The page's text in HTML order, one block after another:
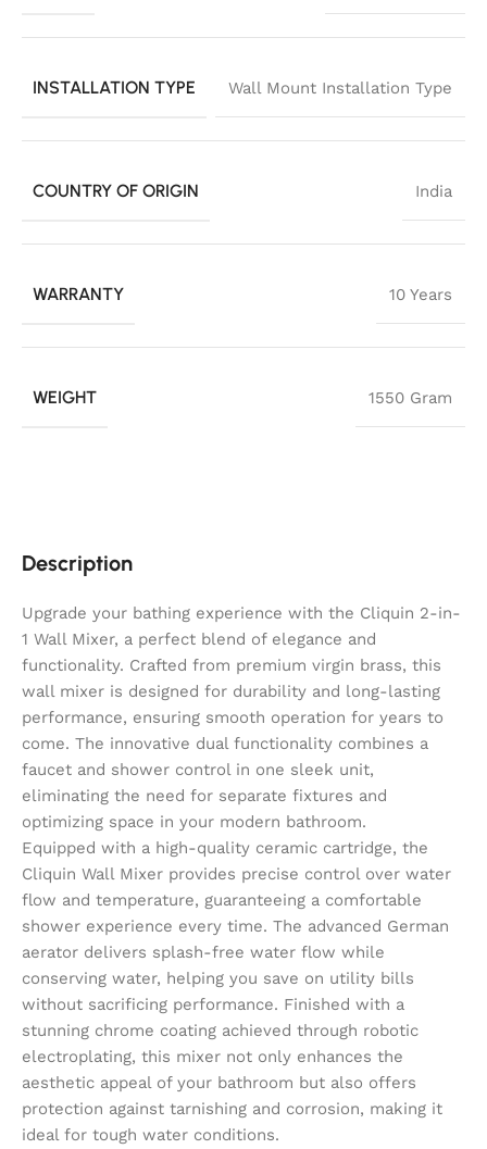
INSTALLATION TYPE Wall Mount Installation Type
COUNTRY OF ORIGIN India
WARRANTY 10 Years
WEIGHT 1550 Gram
Description
Upgrade your bathing experience with the Cliquin 2-in-
1 Wall Mixer, a perfect blend of elegance and
functionality. Crafted from premium virgin brass, this
wall mixer is designed for durability and long-lasting
performance, ensuring smooth operation for years to
come. The innovative dual functionality combines a
faucet and shower control in one sleek unit,
eliminating the need for separate fixtures and
optimizing space in your modern bathroom.
Equipped with a high-quality ceramic cartridge, the
Cliquin Wall Mixer provides precise control over water
flow and temperature, guaranteeing a comfortable
shower experience every time. The advanced German
aerator delivers splash-free water flow while
conserving water, helping you save on utility bills
without sacrificing performance. Finished with a
stunning chrome coating achieved through robotic
electroplating, this mixer not only enhances the
aesthetic appeal of your bathroom but also offers
protection against tarnishing and corrosion, making it
ideal for tough water conditions.